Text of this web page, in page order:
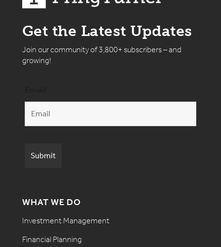
Get the Latest Updates
Join our community of 3,800+ subscribers – and
growing!
WHAT WE DO
Investment Management
Financial Planning